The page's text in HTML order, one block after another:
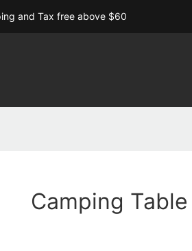
and Tax free above $60
Camping